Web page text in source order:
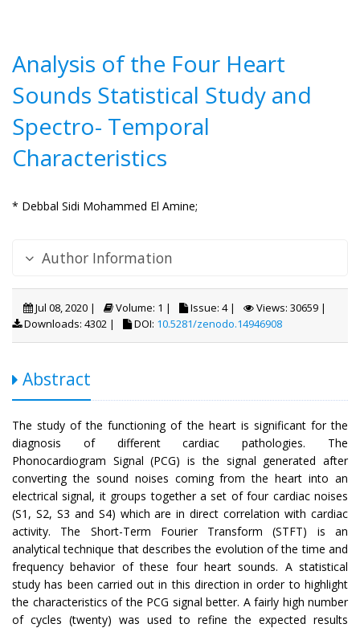
Analysis of the Four Heart
Sounds Statistical Study and
Spectro- Temporal
Characteristics
* Debbal Sidi Mohammed El Amine;
Author Information
Jul 08, 2020 | Volume: 1 | Issue: 4 |
Views: 30659 |
Downloads: 4302 |
DOI: 10.5281/zenodo.14946908
Abstract
The study of the functioning of the heart is significant for the
diagnosis of different cardiac pathologies. The
Phonocardiogram Signal (PCG) is the signal generated after
converting the sound noises coming from the heart into an
electrical signal, it groups together a set of four cardiac noises
(S1, S2, S3 and S4) which are in direct correlation with cardiac
activity. The Short-Term Fourier Transform (STFT) is an
analytical technique that describes the evolution of the time and
frequency behavior of these four heart sounds. A statistical
study has been carried out in this direction in order to highlight
the characteristics of the PCG signal better. A fairly high number
of cycles (twenty) was used to refine the expected results